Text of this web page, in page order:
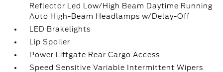
Reflector Led Low/High Beam Daytime Running
Auto High-Beam Headlamps w/Delay-Off
LED Brakelights
Lip Spoiler
Power Liftgate Rear Cargo Access
Speed Sensitive Variable Intermittent Wipers